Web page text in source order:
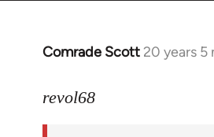
Comrade Scott 20 years 5
In
to
revol68